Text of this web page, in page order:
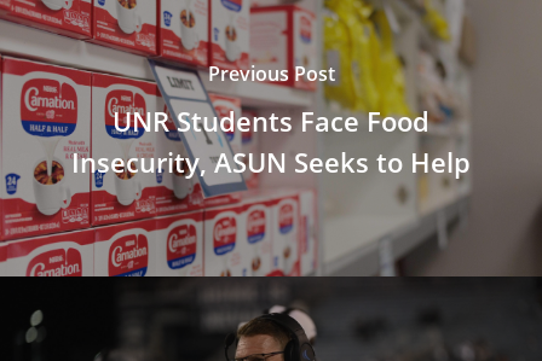
Previous Post
UNR Students Face Food
Insecurity, ASUN Seeks to Help